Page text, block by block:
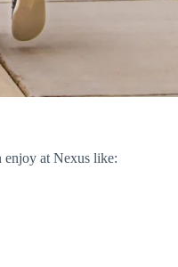
enjoy at Nexus like: